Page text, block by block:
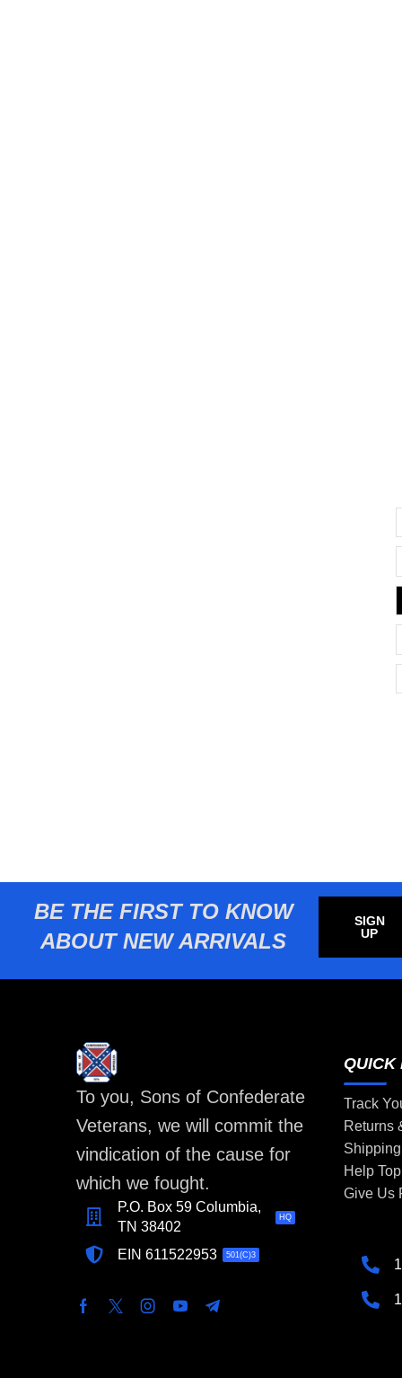
BE THE FIRST TO KNOW
ABOUT NEW ARRIVALS
SIGN
UP
To you, Sons of Confederate
Veterans, we will commit the
vindication of the cause for
which we fought.
P.O. Box 59 Columbia,
TN 38402
HQ
EIN 611522953 501(C)3
QUICK
Track
Returns
Help
Give Us